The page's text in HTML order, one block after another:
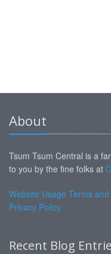
About
Tsum Tsum Central is a
to you by the fine folks at
Website Usage Terms
Privacy Policy
Recent Blog